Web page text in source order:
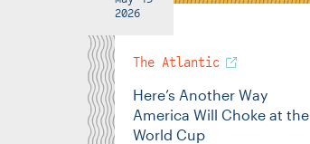
2026
The Atlantic
Here’s Another Way
America Will Choke at the
World Cup